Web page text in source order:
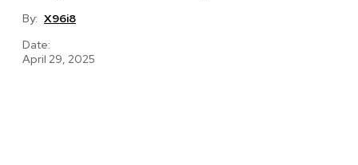
By: X96i8
Date:
April 29, 2025